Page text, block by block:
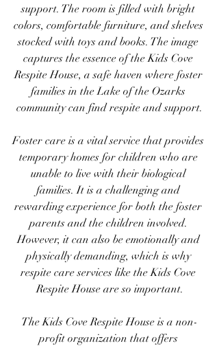
support. The room is filled with bright
colors, comfortable furniture, and shelves
stocked with toys and books. The image
captures the essence of the Kids Cove
Respite House, a safe haven where foster
families in the Lake of the Ozarks
community can find respite and support.
Foster care is a vital service that provides
temporary homes for children who are
unable to live with their biological
families. It is a challenging and
rewarding experience for both the foster
parents and the children involved.
However, it can also be emotionally and
physically demanding, which is why
respite care services like the Kids Cove
Respite House are so important.
The Kids Cove Respite House is a non-
profit organization that offers